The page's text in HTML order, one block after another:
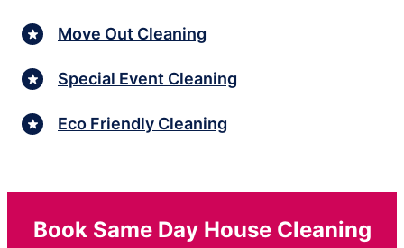
Move Out Cleaning
Special Event Cleaning
Eco Friendly Cleaning
Book Same Day House Cleaning